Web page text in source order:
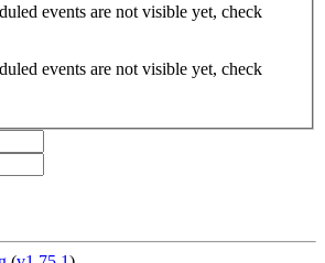
events are not visible yet, check
events are not visible yet, check